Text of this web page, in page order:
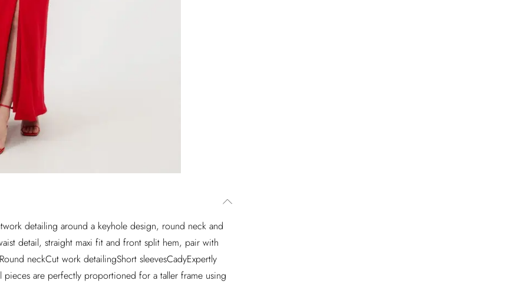
detailing around a keyhole design, round neck and
detail, straight maxi fit and front split hem, pair with
neckCut work detailingShort sleevesCadyExpertly
are perfectly proportioned for a taller frame using